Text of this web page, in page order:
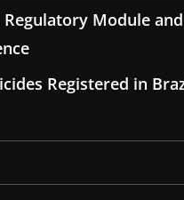
Module
Registered in